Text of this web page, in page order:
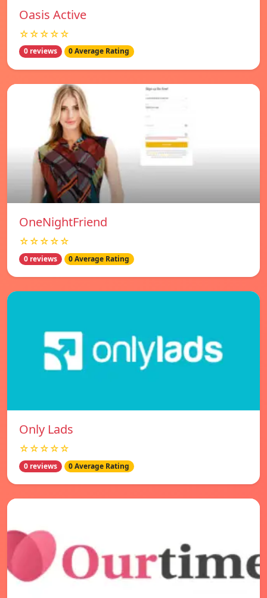
Oasis Active
☆☆☆☆☆
0 reviews 0 Average Rating
OneNightFriend
☆☆☆☆☆
0 reviews 0 Average Rating
Only Lads
☆☆☆☆☆
0 reviews 0 Average Rating